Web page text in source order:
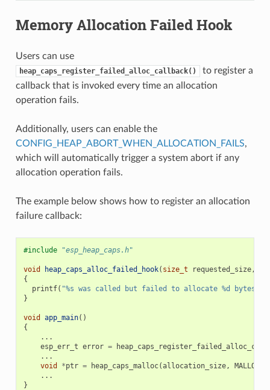
Memory Allocation Failed Hook
Users can use
heap_caps_register_failed_alloc_callback()
to register a
callback that is invoked every time an allocation
operation fails.
Additionally, users can enable the
CONFIG_HEAP_ABORT_WHEN_ALLOCATION_FAILS,
which will automatically trigger a system abort if any
allocation operation fails.
The example below shows how to register an allocation
failure callback:
#include "esp_heap_caps.h"
void heap_caps_alloc_failed_hook( size_t requested_size,
{
printf( "%s was called but failed to allocate %d bytes
}
void app_main()
{
...
esp_err_t error =
...
void
*ptr = heap_caps_malloc(allocation_size,
...
}